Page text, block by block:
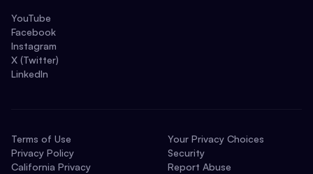
YouTube
Facebook
Instagram
X (Twitter)
LinkedIn
Terms of Use
Privacy Policy
California Privacy
Your Privacy Choices
Security
Report Abuse